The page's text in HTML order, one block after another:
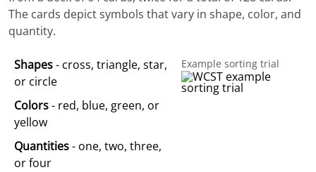
The cards depict symbols that vary in shape, color, and
quantity.
Shapes- cross, triangle, star,
or circle
Colors- red, blue, green, or
yellow
Quantities- one, two, three,
or four
Example sorting trial